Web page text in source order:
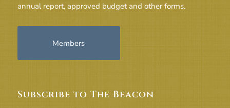
annual report, approved budget and other forms.
Members
Subscribe to The Beacon